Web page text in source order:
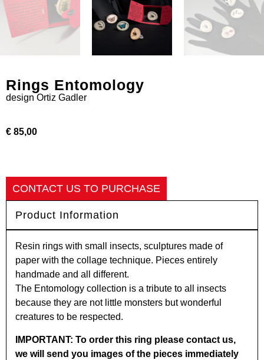
Rings Entomology
design Ortiz Gadler
€ 85,00
CONTACT US TO PURCHASE
Product Information
Resin rings with small insects, sculptures made of
paper with the collage technique. Pieces entirely
handmade and all different.
The Entomology collection is a tribute to all insects
because they are not little monsters but wonderful
creatures to be respected.
IMPORTANT: To order this ring please contact us,
we will send you images of the pieces immediately